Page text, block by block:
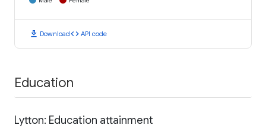
download Downloadcode API code
Education
Lytton: Education attainment